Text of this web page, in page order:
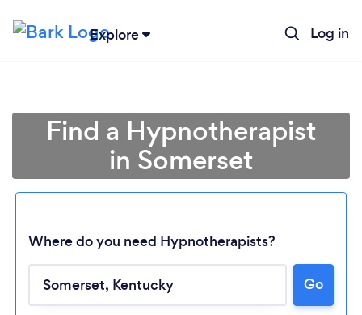
Explore Log in
Find a Hypnotherapist
in Somerset
Where do you need Hypnotherapists?
Go